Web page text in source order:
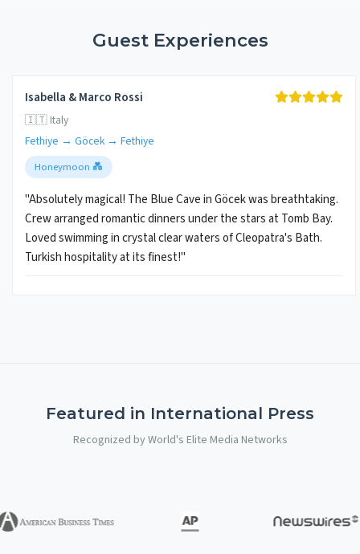
Guest Experiences
Isabella & Marco Rossi
🇮🇹 Italy
Fethiye → Göcek → Fethiye
Honeymoon 💑
"Absolutely magical! The Blue Cave in Göcek was breathtaking.
Crew arranged romantic dinners under the stars at Tomb Bay.
Loved swimming in crystal clear waters of Cleopatra's Bath.
Turkish hospitality at its finest!"
Featured in International Press
Recognized by World's Elite Media Networks